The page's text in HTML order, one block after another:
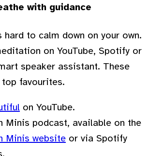
with guidance
hard to calm down on your own.
on YouTube, Spotify or
speaker assistant. These
favourites.
on YouTube.
Minis podcast, available on the
Minis website or via Spotify